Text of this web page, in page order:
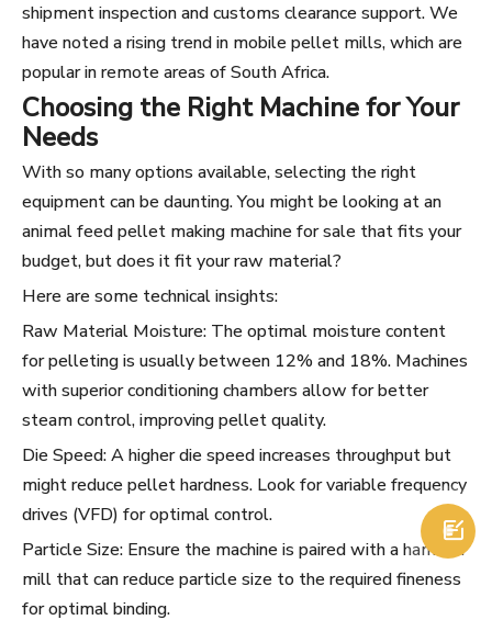
shipment inspection and customs clearance support. We
have noted a rising trend in mobile pellet mills, which are
popular in remote areas of South Africa.
Choosing the Right Machine for Your
Needs
With so many options available, selecting the right
equipment can be daunting. You might be looking at an
animal feed pellet making machine for sale that fits your
budget, but does it fit your raw material?
Here are some technical insights:
Raw Material Moisture: The optimal moisture content
for pelleting is usually between 12% and 18%. Machines
with superior conditioning chambers allow for better
steam control, improving pellet quality.
Die Speed: A higher die speed increases throughput but
might reduce pellet hardness. Look for variable frequency
drives (VFD) for optimal control.
Particle Size: Ensure the machine is paired with a hammer
mill that can reduce particle size to the required fineness
for optimal binding.
